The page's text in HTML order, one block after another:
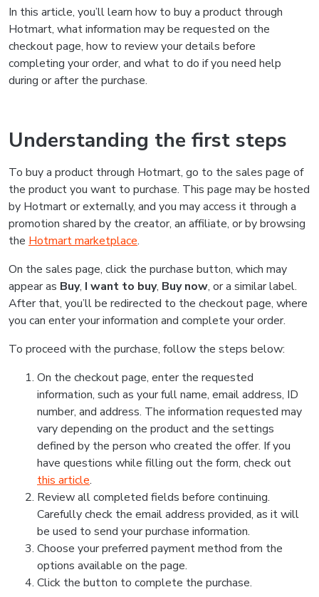
In this article, you’ll learn how to buy a product through
Hotmart, what information may be requested on the
checkout page, how to review your details before
completing your order, and what to do if you need help
during or after the purchase.
Understanding the first steps
To buy a product through Hotmart, go to the sales page of
the product you want to purchase. This page may be hosted
by Hotmart or externally, and you may access it through a
promotion shared by the creator, an affiliate, or by browsing
the Hotmart marketplace.
On the sales page, click the purchase button, which may
appear as Buy, I want to buy, Buy now, or a similar label.
After that, you’ll be redirected to the checkout page, where
you can enter your information and complete your order.
To proceed with the purchase, follow the steps below:
On the checkout page, enter the requested
information, such as your full name, email address, ID
number, and address. The information requested may
vary depending on the product and the settings
defined by the person who created the offer. If you
have questions while filling out the form, check out
this article.
Review all completed fields before continuing.
Carefully check the email address provided, as it will
be used to send your purchase information.
Choose your preferred payment method from the
options available on the page.
Click the button to complete the purchase.